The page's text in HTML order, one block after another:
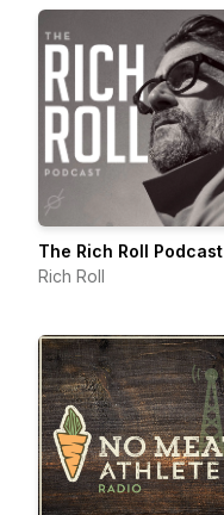
The Rich Roll Podcast
Rich Roll